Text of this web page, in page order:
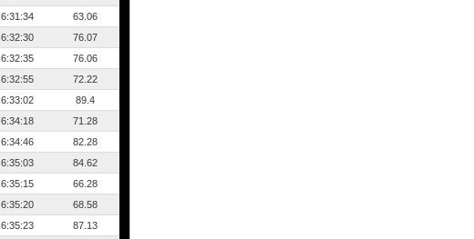
6:31:34
63.06
6:32:30
76.07
6:32:35
76.06
6:32:55
72.22
6:33:02
89.4
6:34:18
71.28
6:34:46
82.28
6:35:03
84.62
6:35:15
66.28
6:35:20
68.58
6:35:23
87.13